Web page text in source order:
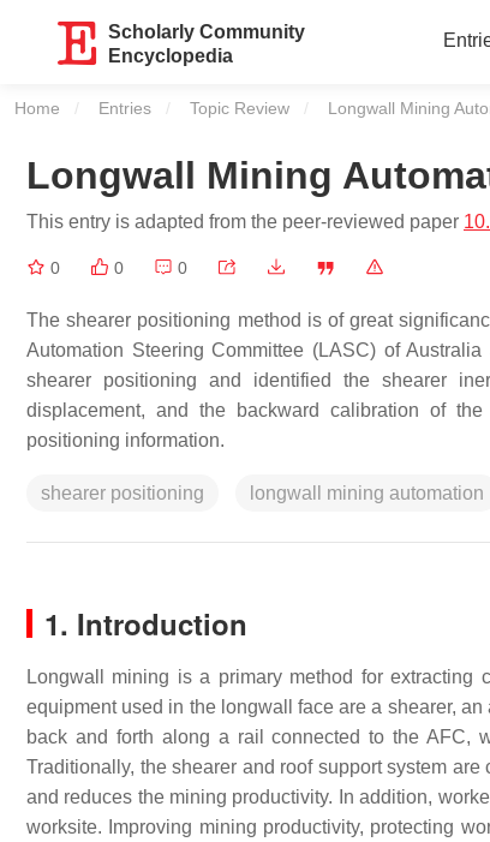
Scholarly Community
Encyclopedia
Home Entries Topic Review Current:
Longwall Mining
Longwall Mining
This entry is adapted from the peer-reviewed paper
0 0 0
The shearer positioning method is of great
Automation Steering Committee (LASC) of
shearer positioning and identified the shearer
displacement, and the backward calibration of
positioning information.
shearer positioning longwall mining automation
1. Introduction
Longwall mining is a primary method for extracting
equipment used in the longwall face are a shearer,
back and forth along a rail connected to the AFC,
Traditionally, the shearer and roof support system
and reduces the mining productivity. In addition,
worksite. Improving mining productivity, protecting